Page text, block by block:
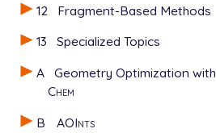
12
Fragment-Based Methods
13
Specialized Topics
A
Geometry Optimization with
Chem
B
AOInts